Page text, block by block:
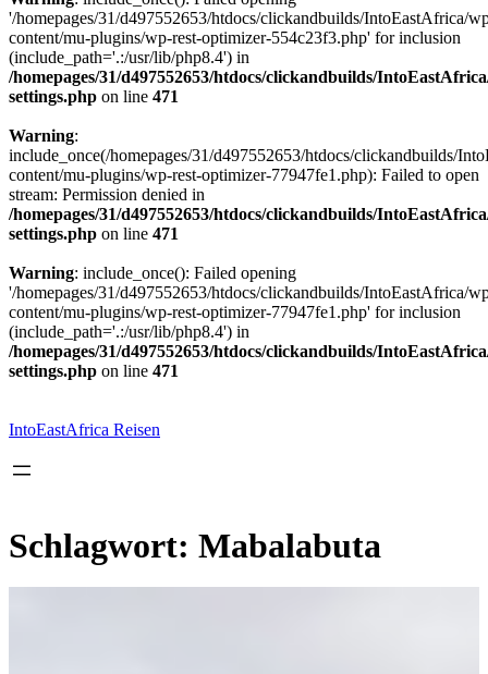
'/homepages/31/d497552653/htdocs/clickandbuilds/IntoEastAfrica/
content/mu-plugins/wp-rest-optimizer-554c23f3.php' for inclusion
(include_path='.:/usr/lib/php8.4') in
/homepages/31/d497552653/htdocs/clickandbuilds/
settings.php on line 471
Warning:
include_once(/homepages/31/d497552653/htdocs/clickandbuilds/
content/mu-plugins/wp-rest-optimizer-77947fe1.php): Failed to open
stream: Permission denied in
/homepages/31/d497552653/htdocs/clickandbuilds/
settings.php on line 471
Warning: include_once(): Failed opening
'/homepages/31/d497552653/htdocs/clickandbuilds/IntoEastAfrica/
content/mu-plugins/wp-rest-optimizer-77947fe1.php' for inclusion
(include_path='.:/usr/lib/php8.4') in
/homepages/31/d497552653/htdocs/clickandbuilds/
settings.php on line 471
springen
IntoEastAfrica Reisen
Schlagwort: Mabalabuta